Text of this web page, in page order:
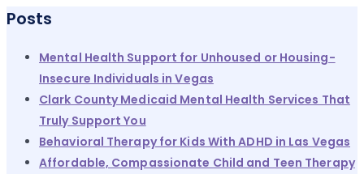
Posts
Mental Health Support for Unhoused or Housing-
Insecure Individuals in Vegas
Clark County Medicaid Mental Health Services That
Truly Support You
Behavioral Therapy for Kids With ADHD in Las Vegas
Affordable, Compassionate Child and Teen Therapy